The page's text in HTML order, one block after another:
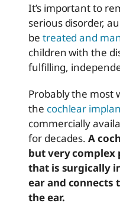
It’s important to
serious disorder,
be treated and
children with the
fulfilling,
Probably the most
the cochlear
commercially
for decades.A
but very complex
that is surgically
ear and connects
the ear.